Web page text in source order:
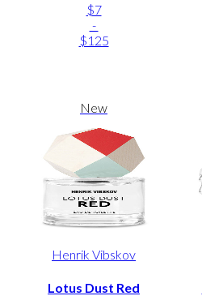
$7
-
$125
New
Henrik Vibskov
Lotus Dust Red